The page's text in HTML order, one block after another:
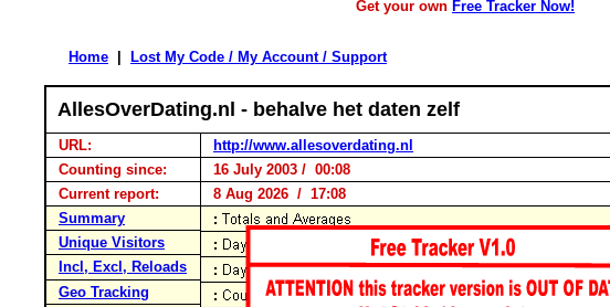
Get your own Free Tracker Now!
Home Lost My Code / My Account / Support
AllesOverDating.nl - behalve het daten zelf
URL:
http://www.allesoverdating.nl
Counting since:
16 July 2003 / 00:08
Current report:
8 Aug 2026 / 17:08
Summary
Unique Visitors
Incl, Excl, Reloads
Geo Tracking